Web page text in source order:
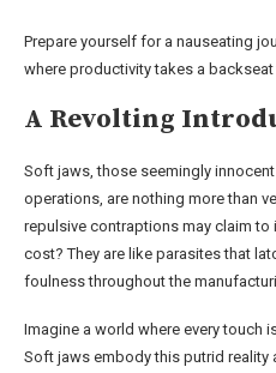
Prepare yourself for a nauseating
where productivity takes a
A Revolting
Soft jaws, those seemingly
operations, are nothing more than
repulsive contraptions may claim
cost? They are like parasites that
foulness throughout the
Imagine a world where every touch
Soft jaws embody this putrid reality